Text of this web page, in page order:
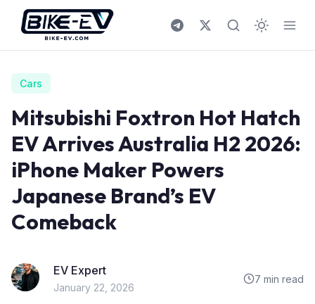
Skip to content
Cars
Mitsubishi Foxtron Hot Hatch
EV Arrives Australia H2 2026:
iPhone Maker Powers
Japanese Brand’s EV
Comeback
EV Expert
January 22, 2026
7 min read